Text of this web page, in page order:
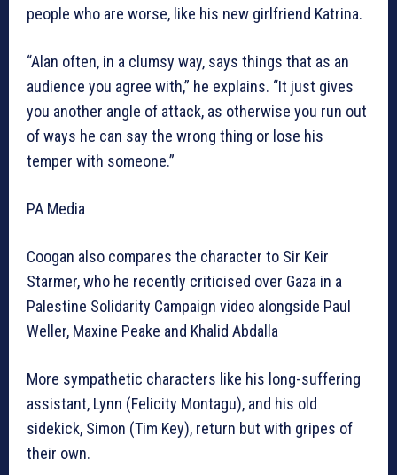
people who are worse, like his new girlfriend Katrina.
“Alan often, in a clumsy way, says things that as an
audience you agree with,” he explains. “It just gives
you another angle of attack, as otherwise you run out
of ways he can say the wrong thing or lose his
temper with someone.”
PA Media
Coogan also compares the character to Sir Keir
Starmer, who he recently criticised over Gaza in a
Palestine Solidarity Campaign video alongside Paul
Weller, Maxine Peake and Khalid Abdalla
More sympathetic characters like his long-suffering
assistant, Lynn (Felicity Montagu), and his old
sidekick, Simon (Tim Key), return but with gripes of
their own.